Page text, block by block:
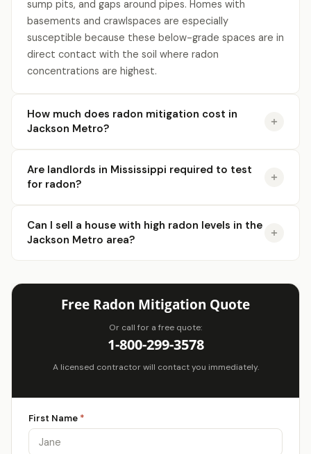
sump pits, and gaps around pipes. Homes with
basements and crawlspaces are especially
susceptible because these below-grade spaces are in
direct contact with the soil where radon
concentrations are highest.
How much does radon mitigation cost in
Jackson Metro?
Are landlords in Mississippi required to test
for radon?
Can I sell a house with high radon levels in the
Jackson Metro area?
Free Radon Mitigation Quote
Or call for a free quote:
1-800-299-3578
A licensed contractor will contact you immediately.
First Name *